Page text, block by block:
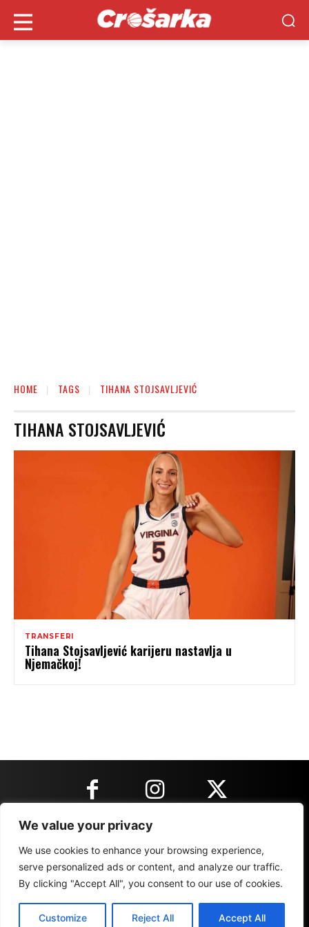
We value your privacy
We use cookies to enhance your browsing experience,
serve personalized ads or content, and analyze our traffic.
By clicking "Accept All", you consent to our use of cookies.
Customize Reject All Accept All
HOME TAGS TIHANA STOJSAVLJEVIĆ
TIHANA STOJSAVLJEVIĆ
TRANSFERI
Tihana Stojsavljević karijeru nastavlja u
Njemačkoj!
KONTAKT INFORMACIJE
IMPRESSUM MARKETING REZULTATI